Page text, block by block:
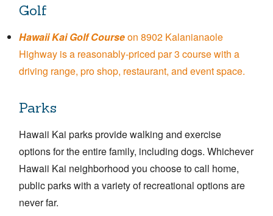
Golf
Hawaii Kai Golf Courseon 8902 Kalanianaole
Highway is a reasonably-priced par 3 course with a
driving range, pro shop, restaurant, and event space.
Parks
Hawaii Kai parks provide walking and exercise
options for the entire family, including dogs. Whichever
Hawaii Kai neighborhood you choose to call home,
public parks with a variety of recreational options are
never far.